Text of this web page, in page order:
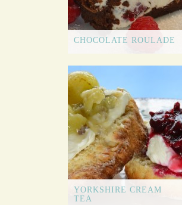
CHOCOLATE ROULADE
YORKSHIRE CREAM
TEA